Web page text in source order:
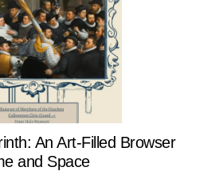
An Art-Filled Browser
and Space